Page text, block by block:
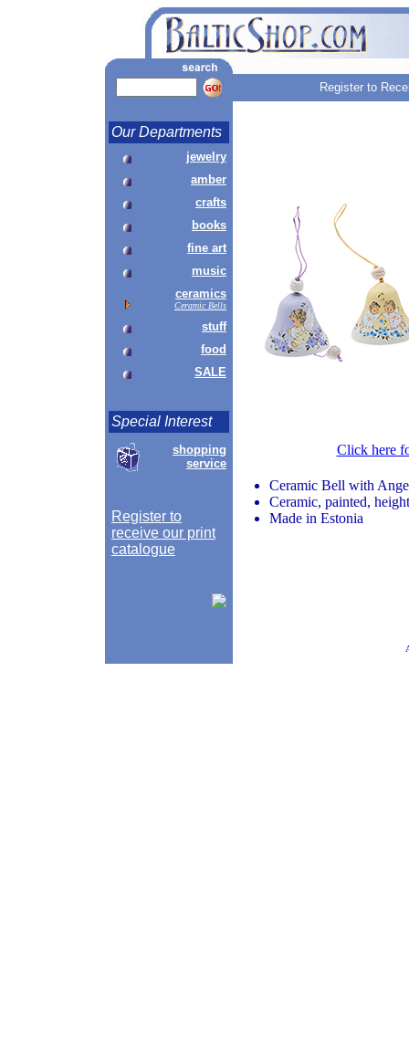
Register to
Our Departments
jewelry
amber
crafts
books
fine art
music
ceramics
Ceramic Bells
stuff
food
SALE
Special Interest
shopping
service
Register to
receive our print
catalogue
Click here
Ceramic Bell with
Ceramic, painted,
Made in Estonia